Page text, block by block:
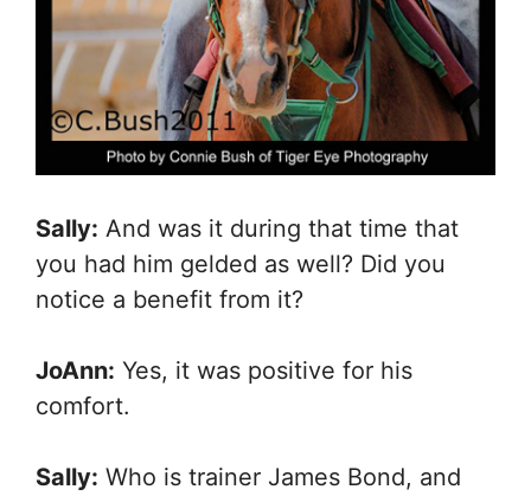
Sally: And was it during that time that
you had him gelded as well? Did you
notice a benefit from it?
JoAnn: Yes, it was positive for his
comfort.
Sally: Who is trainer James Bond, and